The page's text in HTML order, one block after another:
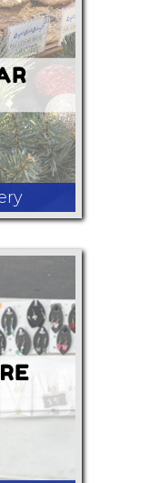
muffins,